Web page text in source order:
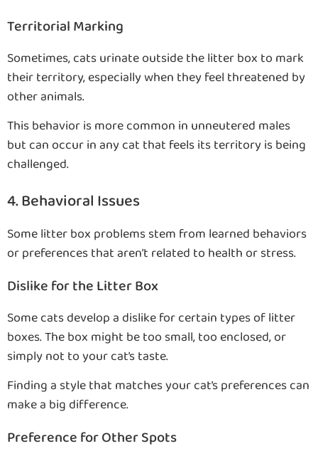
Territorial Marking
Sometimes, cats urinate outside the litter box to mark
their territory, especially when they feel threatened by
other animals.
This behavior is more common in unneutered males
but can occur in any cat that feels its territory is being
challenged.
4. Behavioral Issues
Some litter box problems stem from learned behaviors
or preferences that aren’t related to health or stress.
Dislike for the Litter Box
Some cats develop a dislike for certain types of litter
boxes. The box might be too small, too enclosed, or
simply not to your cat’s taste.
Finding a style that matches your cat’s preferences can
make a big difference.
Preference for Other Spots